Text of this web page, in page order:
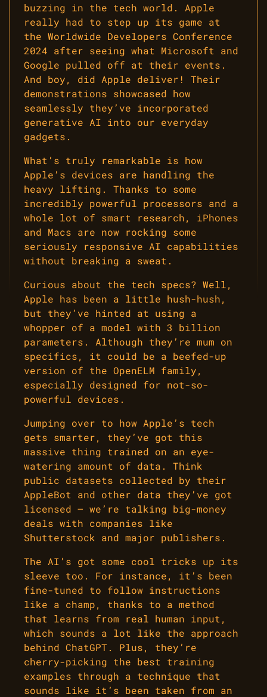
buzzing in the tech world. Apple
really had to step up its game at
the Worldwide Developers Conference
2024 after seeing what Microsoft and
Google pulled off at their events.
And boy, did Apple deliver! Their
demonstrations showcased how
seamlessly they’ve incorporated
generative AI into our everyday
gadgets.
What’s truly remarkable is how
Apple’s devices are handling the
heavy lifting. Thanks to some
incredibly powerful processors and a
whole lot of smart research, iPhones
and Macs are now rocking some
seriously responsive AI capabilities
without breaking a sweat.
Curious about the tech specs? Well,
Apple has been a little hush-hush,
but they’ve hinted at using a
whopper of a model with 3 billion
parameters. Although they’re mum on
specifics, it could be a beefed-up
version of the OpenELM family,
especially designed for not-so-
powerful devices.
Jumping over to how Apple’s tech
gets smarter, they’ve got this
massive thing trained on an eye-
watering amount of data. Think
public datasets collected by their
AppleBot and other data they’ve got
licensed – we’re talking big-money
deals with companies like
Shutterstock and major publishers.
The AI’s got some cool tricks up its
sleeve too. For instance, it’s been
fine-tuned to follow instructions
like a champ, thanks to a method
that learns from real human input,
which sounds a lot like the approach
behind ChatGPT. Plus, they’re
cherry-picking the best training
examples through a technique that
sounds like it’s been taken from an